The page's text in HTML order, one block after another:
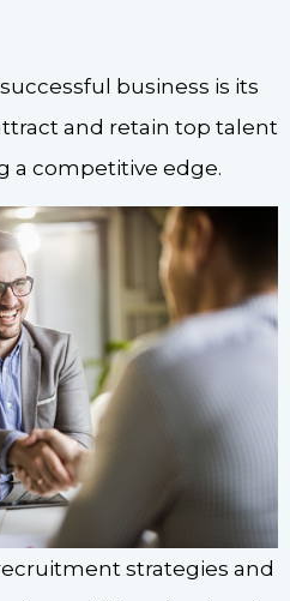
business is its
and retain top talent
a competitive edge.
strategies and